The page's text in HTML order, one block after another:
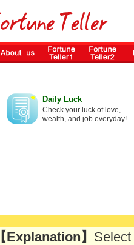
Daily Luck
Check your luck of love,
wealth, and job everyday!
【Explanation】